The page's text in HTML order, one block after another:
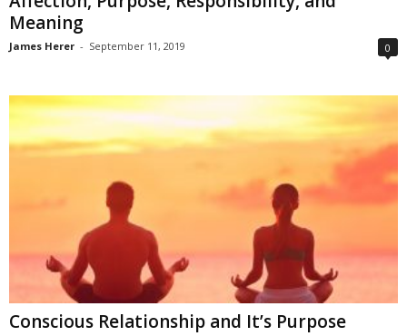
Meaning
James Herer - September 11, 2019 0
Conscious Relationship and It’s Purpose